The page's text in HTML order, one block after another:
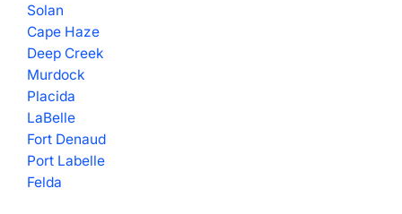
Solan
Cape Haze
Deep Creek
Murdock
Placida
LaBelle
Fort Denaud
Port Labelle
Felda